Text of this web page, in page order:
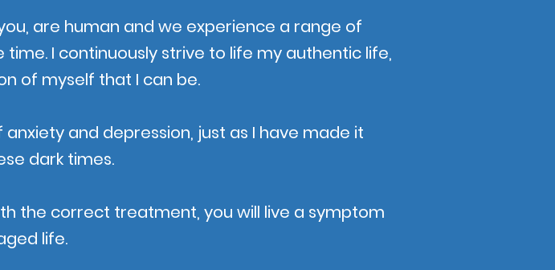
are human and we experience a range of
I continuously strive to life my authentic life,
of myself that I can be.
and depression, just as I have made it
dark times.
the correct treatment, you will live a symptom
life.